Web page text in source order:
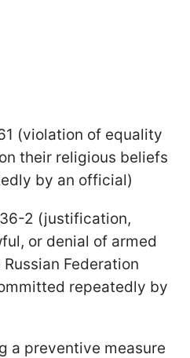
(violation of equality
their religious beliefs
by an official)
2 (justification,
or denial of armed
Federation
repeatedly by
a preventive measure